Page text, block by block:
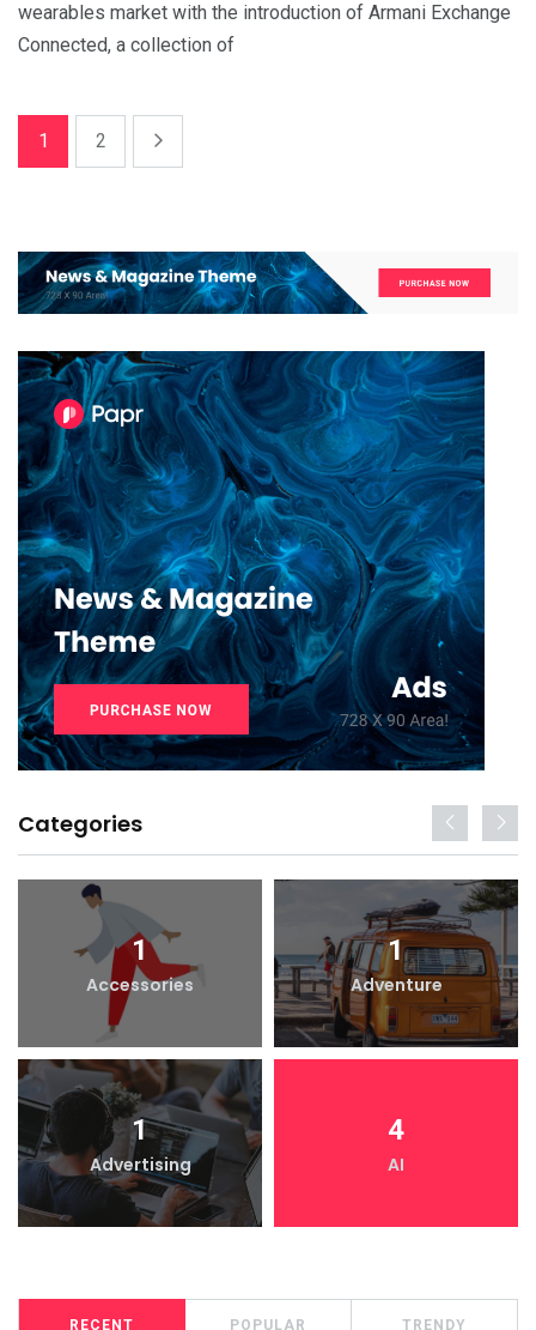
wearables market with the introduction of Armani Exchange
Connected, a collection of
1 2
Categories
1
Accessories
1
Adventure
1
Advertising
4
AI
RECENT POPULAR TRENDY